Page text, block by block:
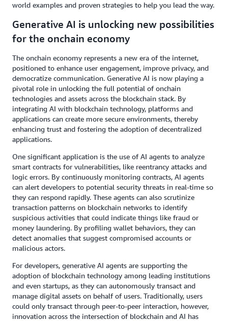
world examples and proven strategies to help you lead the way.
Generative AI is unlocking new possibilities
for the onchain economy
The onchain economy represents a new era of the internet,
positioned to enhance user engagement, improve privacy, and
democratize communication. Generative AI is now playing a
pivotal role in unlocking the full potential of onchain
technologies and assets across the blockchain stack. By
integrating AI with blockchain technology, platforms and
applications can create more secure environments, thereby
enhancing trust and fostering the adoption of decentralized
applications.
One significant application is the use of AI agents to analyze
smart contracts for vulnerabilities, like reentrancy attacks and
logic errors. By continuously monitoring contracts, AI agents
can alert developers to potential security threats in real-time so
they can respond rapidly. These agents can also scrutinize
transaction patterns on blockchain networks to identify
suspicious activities that could indicate things like fraud or
money laundering. By profiling wallet behaviors, they can
detect anomalies that suggest compromised accounts or
malicious actors.
For developers, generative AI agents are supporting the
adoption of blockchain technology among leading institutions
and even startups, as they can autonomously transact and
manage digital assets on behalf of users. Traditionally, users
could only transact through peer-to-peer interaction, however,
innovation across the intersection of blockchain and AI has